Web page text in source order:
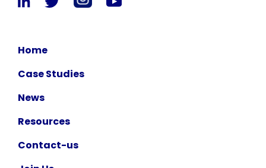
Home
Case Studies
News
Resources
Contact-us